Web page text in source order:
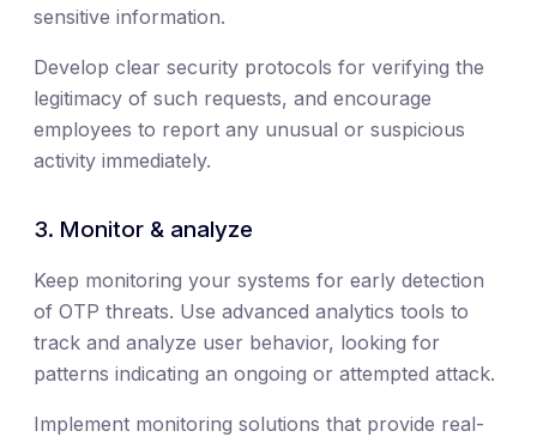
sensitive information.
Develop clear security protocols for verifying the
legitimacy of such requests, and encourage
employees to report any unusual or suspicious
activity immediately.
3. Monitor & analyze
Keep monitoring your systems for early detection
of OTP threats. Use advanced analytics tools to
track and analyze user behavior, looking for
patterns indicating an ongoing or attempted attack.
Implement monitoring solutions that provide real-